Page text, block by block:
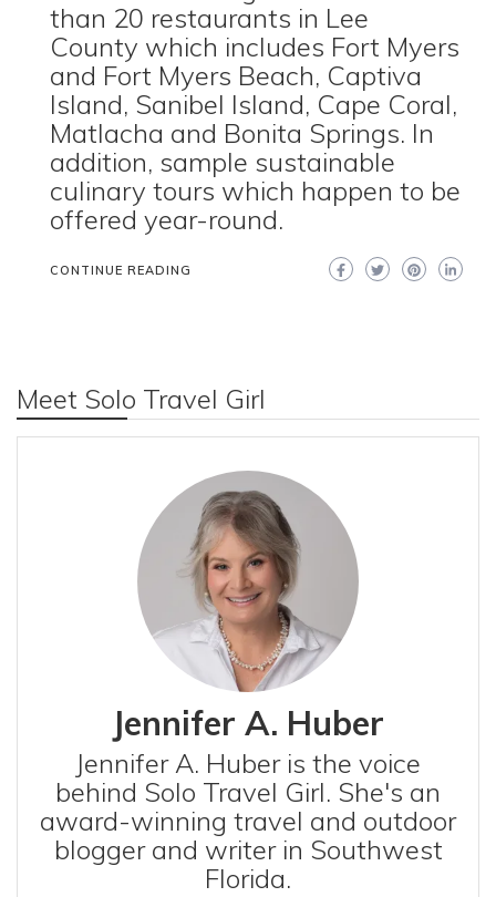
than 20 restaurants in Lee
County which includes Fort Myers
and Fort Myers Beach, Captiva
Island, Sanibel Island, Cape Coral,
Matlacha and Bonita Springs. In
addition, sample sustainable
culinary tours which happen to be
offered year-round.
CONTINUE READING
Meet Solo Travel Girl
Jennifer A. Huber
Jennifer A. Huber is the voice
behind Solo Travel Girl. She's an
award-winning travel and outdoor
blogger and writer in Southwest
Florida.